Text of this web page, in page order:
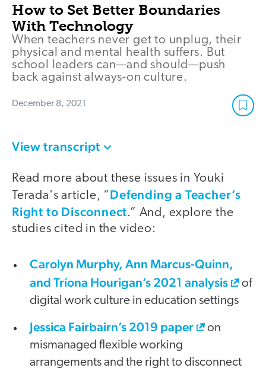
How to Set Better Boundaries
With Technology
When teachers never get to unplug, their
physical and mental health suffers. But
school leaders can—and should—push
back against always-on culture.
December 8, 2021
View transcript
Read more about these issues in Youki
Terada's article, “Defending a Teacher’s
Right to Disconnect.” And, explore the
studies cited in the video:
Carolyn Murphy, Ann Marcus-Quinn,
and Tríona Hourigan’s 2021 analysis
of
digital work culture in education settings
Jessica Fairbairn’s 2019 paper
on
mismanaged flexible working
arrangements and the right to disconnect